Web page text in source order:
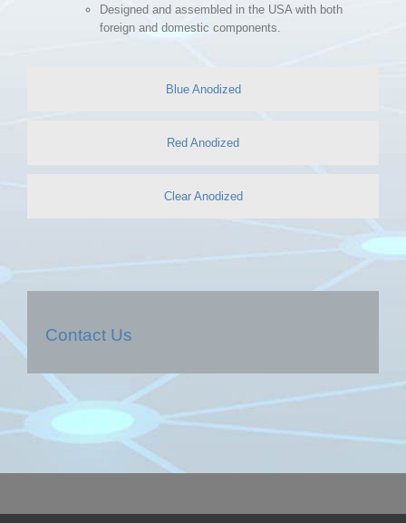
Designed and assembled in the USA with both
foreign and domestic components.
Blue Anodized
Red Anodized
Clear Anodized
Contact Us